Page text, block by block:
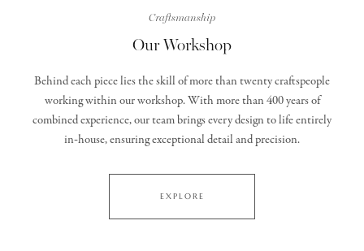
Craftsmanship
Our Workshop
Behind each piece lies the skill of more than twenty craftspeople
working within our workshop. With more than 400 years of
combined experience, our team brings every design to life entirely
in‑house, ensuring exceptional detail and precision.
EXPLORE